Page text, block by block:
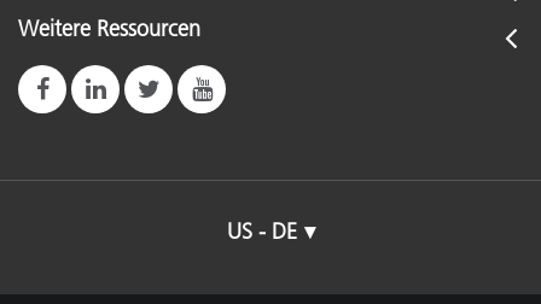
Weitere Ressourcen
US - DE